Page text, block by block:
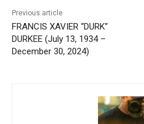
FRANCIS XAVIER “DURK”
DURKEE (July 13, 1934 –
December 30, 2024)